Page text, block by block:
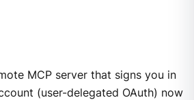
MCP server that signs you in
(user-delegated OAuth) now